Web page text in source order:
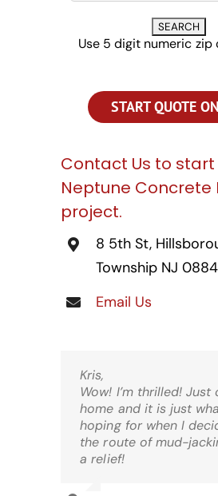
FIND YOUR LOCATION
Use 5 digit numeric zip
START QUOTE
Contact Us to start
Neptune Concrete
project.
8 5th St,
Township NJ
Email Us
Kris,
Wow! I’m thrilled! Just
home and it is just
hoping for when I
the route of mud-
a relief!